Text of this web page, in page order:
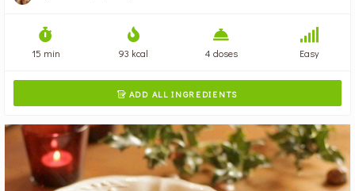
15 min 93 kcal 4 doses Easy
 ADD ALL INGREDIENTS